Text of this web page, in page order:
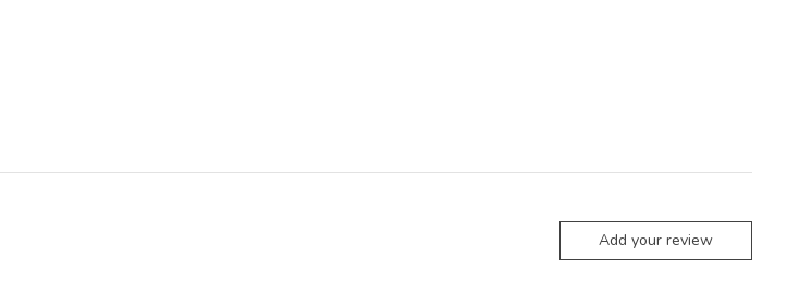
Add your review